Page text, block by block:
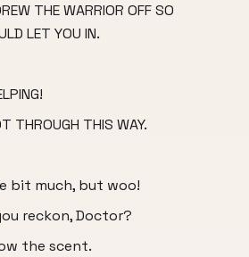
THE WARRIOR OFF SO
LET YOU IN.
THROUGH THIS WAY.
bit much, but woo!
reckon, Doctor?
the scent.